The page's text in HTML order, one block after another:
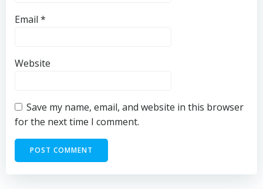
Email *
Website
Save my name, email, and website in this browser
for the next time I comment.